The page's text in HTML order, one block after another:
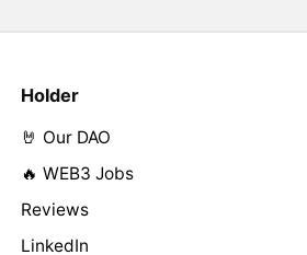
Holder
🤘 Our DAO
🔥 WEB3 Jobs
Reviews
LinkedIn